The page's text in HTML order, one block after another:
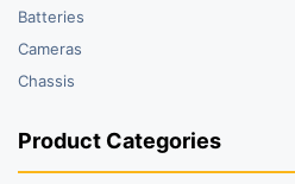
Batteries
Cameras
Chassis
Product Categories